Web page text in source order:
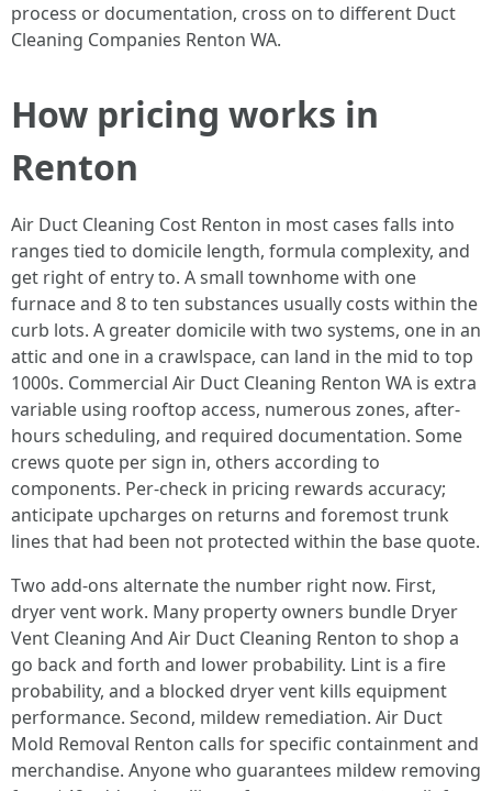
process or documentation, cross on to different Duct
Cleaning Companies Renton WA.
How pricing works in
Renton
Air Duct Cleaning Cost Renton in most cases falls into
ranges tied to domicile length, formula complexity, and
get right of entry to. A small townhome with one
furnace and 8 to ten substances usually costs within the
curb lots. A greater domicile with two systems, one in an
attic and one in a crawlspace, can land in the mid to top
1000s. Commercial Air Duct Cleaning Renton WA is extra
variable using rooftop access, numerous zones, after-
hours scheduling, and required documentation. Some
crews quote per sign in, others according to
components. Per-check in pricing rewards accuracy;
anticipate upcharges on returns and foremost trunk
lines that had been not protected within the base quote.
Two add-ons alternate the number right now. First,
dryer vent work. Many property owners bundle Dryer
Vent Cleaning And Air Duct Cleaning Renton to shop a
go back and forth and lower probability. Lint is a fire
probability, and a blocked dryer vent kills equipment
performance. Second, mildew remediation. Air Duct
Mold Removal Renton calls for specific containment and
merchandise. Anyone who guarantees mildew removing